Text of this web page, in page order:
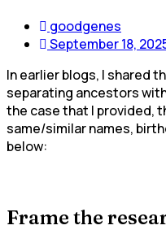
goodgenes
September 18,
In earlier blogs, I shared
separating ancestors
the case that I provided,
same/similar names,
below:
Frame the